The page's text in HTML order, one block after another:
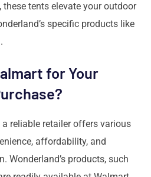
tents elevate your outdoor
specific products like
.
for Your
a reliable retailer offers various
affordability, and
Wonderland’s products, such